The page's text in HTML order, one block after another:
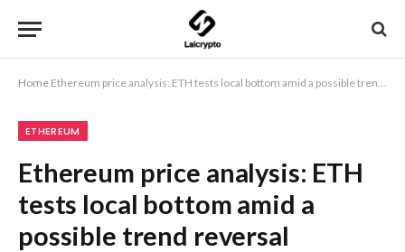
Home Ethereum price analysis: ETH tests local bottom amid a possible trend reversal
ETHEREUM
Ethereum price analysis: ETH
tests local bottom amid a
possible trend reversal